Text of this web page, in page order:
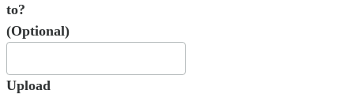
to?
(Optional)
Upload